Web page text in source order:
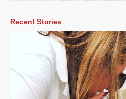
Recent Stories